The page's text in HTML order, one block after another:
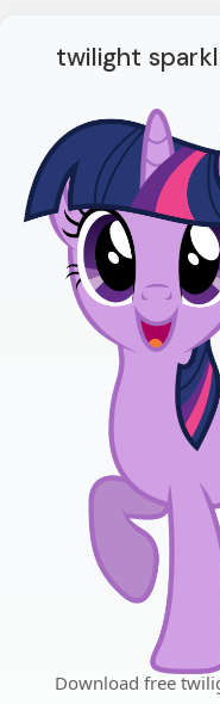
twilight
Download free